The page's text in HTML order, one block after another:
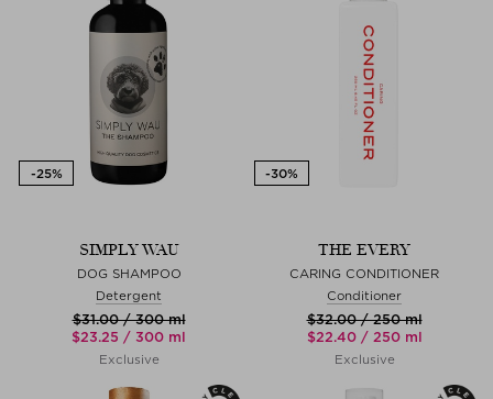
SIMPLY WAU
DOG SHAMPOO
Detergent
$‌31.00 / 300 ml
$‌23.25 / 300 ml
Exclusive
THE EVERY
CARING CONDITIONER
Conditioner
$‌32.00 / 250 ml
$‌22.40 / 250 ml
Exclusive